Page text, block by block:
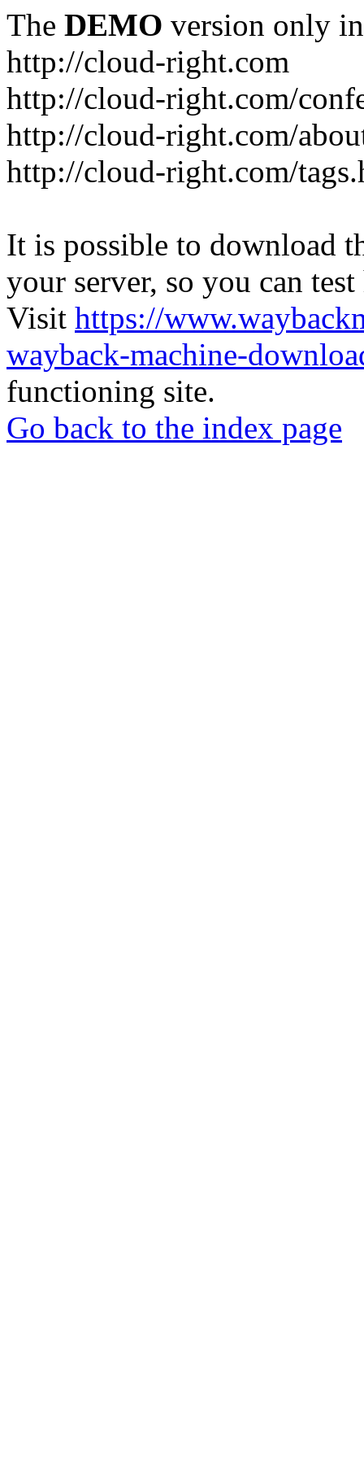
The DEMO version only
http://cloud-right.com
http://cloud-right.com/
http://cloud-right.com/
http://cloud-right.com/
It is possible to download
your server, so you can
Visit https://
wayback-machine-
functioning site.
Go back to the index page